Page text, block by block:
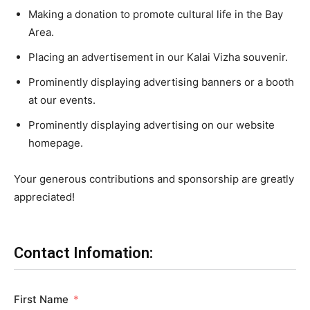
Making a donation to promote cultural life in the Bay
Area.
Placing an advertisement in our Kalai Vizha souvenir.
Prominently displaying advertising banners or a booth
at our events.
Prominently displaying advertising on our website
homepage.
Your generous contributions and sponsorship are greatly
appreciated!
Contact Infomation:
First Name